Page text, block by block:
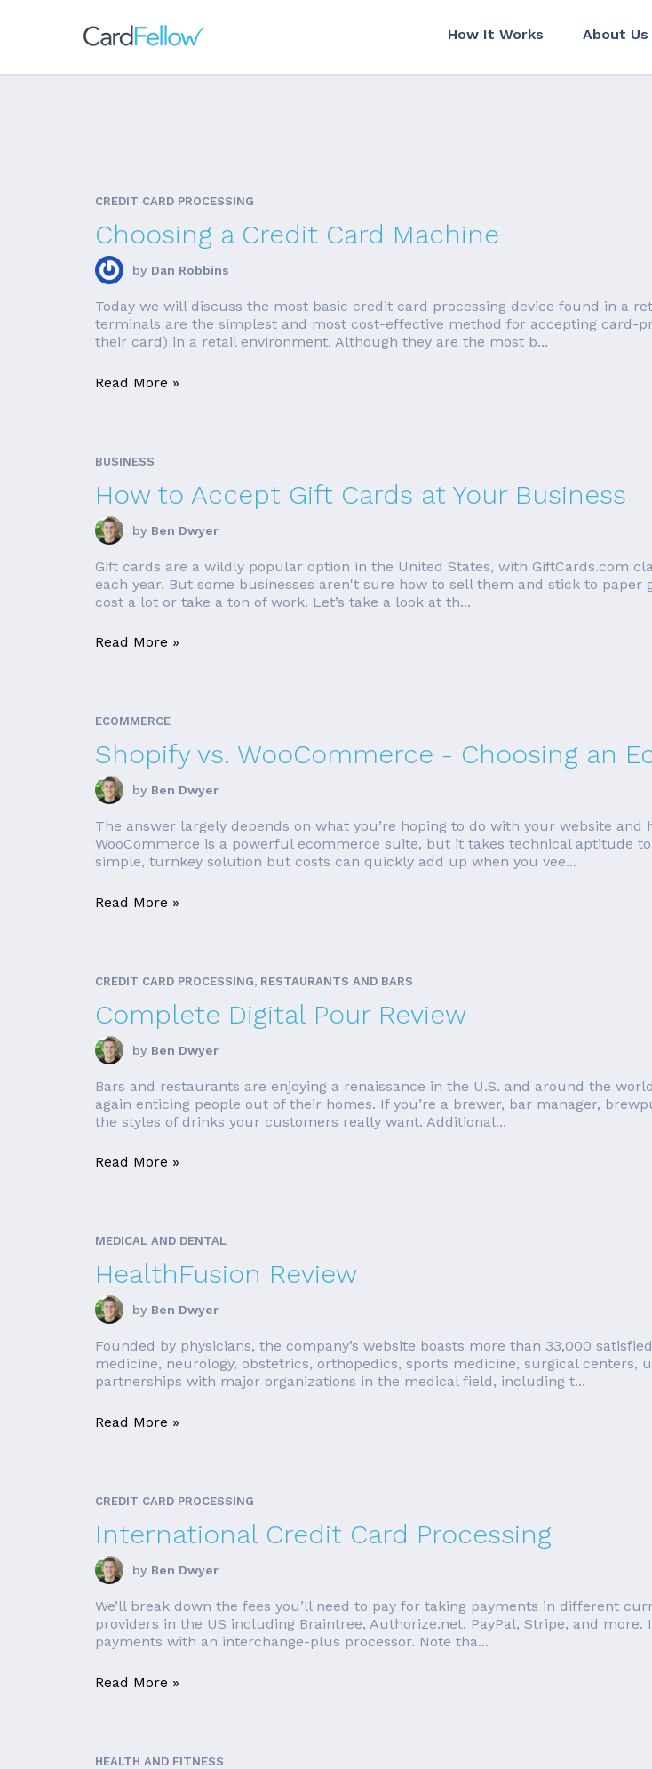
How It Works About Us
CREDIT CARD PROCESSING
Choosing a Credit Card Machine
by Dan Robbins
Today we will discuss the most basic credit card processing device found in a
terminals are the simplest and most cost-effective method for accepting card-
their card) in a retail environment. Although they are the most b...
Read More »
BUSINESS
How to Accept Gift Cards at Your Business
by Ben Dwyer
Gift cards are a wildly popular option in the United States, with GiftCards.com
each year. But some businesses aren't sure how to sell them and stick to
cost a lot or take a ton of work. Let’s take a look at th...
Read More »
ECOMMERCE
Shopify vs. WooCommerce - Choosing an
by Ben Dwyer
The answer largely depends on what you’re hoping to do with your website
WooCommerce is a powerful ecommerce suite, but it takes technical aptitude
simple, turnkey solution but costs can quickly add up when you vee...
Read More »
CREDIT CARD PROCESSING, RESTAURANTS AND BARS
Complete Digital Pour Review
by Ben Dwyer
Bars and restaurants are enjoying a renaissance in the U.S. and around the
again enticing people out of their homes. If you’re a brewer, bar manager,
the styles of drinks your customers really want. Additional...
Read More »
MEDICAL AND DENTAL
HealthFusion Review
by Ben Dwyer
Founded by physicians, the company’s website boasts more than 33,000
medicine, neurology, obstetrics, orthopedics, sports medicine, surgical centers,
partnerships with major organizations in the medical field, including t...
Read More »
CREDIT CARD PROCESSING
International Credit Card Processing
by Ben Dwyer
We’ll break down the fees you’ll need to pay for taking payments in different
providers in the US including Braintree, Authorize.net, PayPal, Stripe, and
payments with an interchange-plus processor. Note tha...
Read More »
HEALTH AND FITNESS